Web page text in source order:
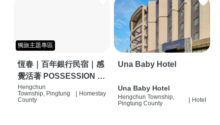
獨旅主題專區
恆春｜百年銀行民宿｜感
覺活著 POSSESSION |
背包客棧 | 恆春必住特色
旅店 | HOSTEL |
Hengchun
Township, Pingtung
County
Homestay
Una Baby Hotel
Una Baby Hotel
Hengchun Township,
Pingtung County
Hotel